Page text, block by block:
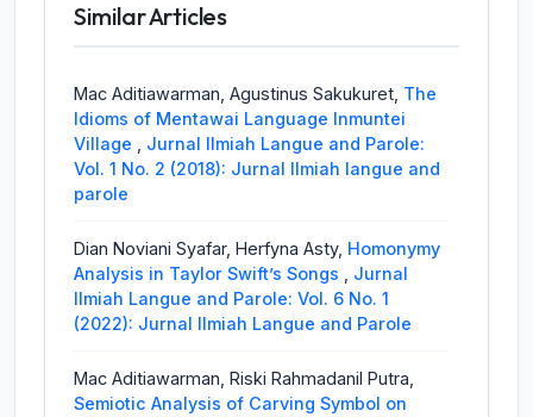
Similar Articles
Mac Aditiawarman, Agustinus Sakukuret, The
Idioms of Mentawai Language Inmuntei
Village
Jurnal Ilmiah Langue and Parole:
Vol. 1 No. 2 (2018): Jurnal Ilmiah langue and
parole
Dian Noviani Syafar, Herfyna Asty, Homonymy
Analysis in Taylor Swift’s Songs
Jurnal
Ilmiah Langue and Parole: Vol. 6 No. 1
(2022): Jurnal Ilmiah Langue and Parole
Mac Aditiawarman, Riski Rahmadanil Putra,
Semiotic Analysis of Carving Symbol on